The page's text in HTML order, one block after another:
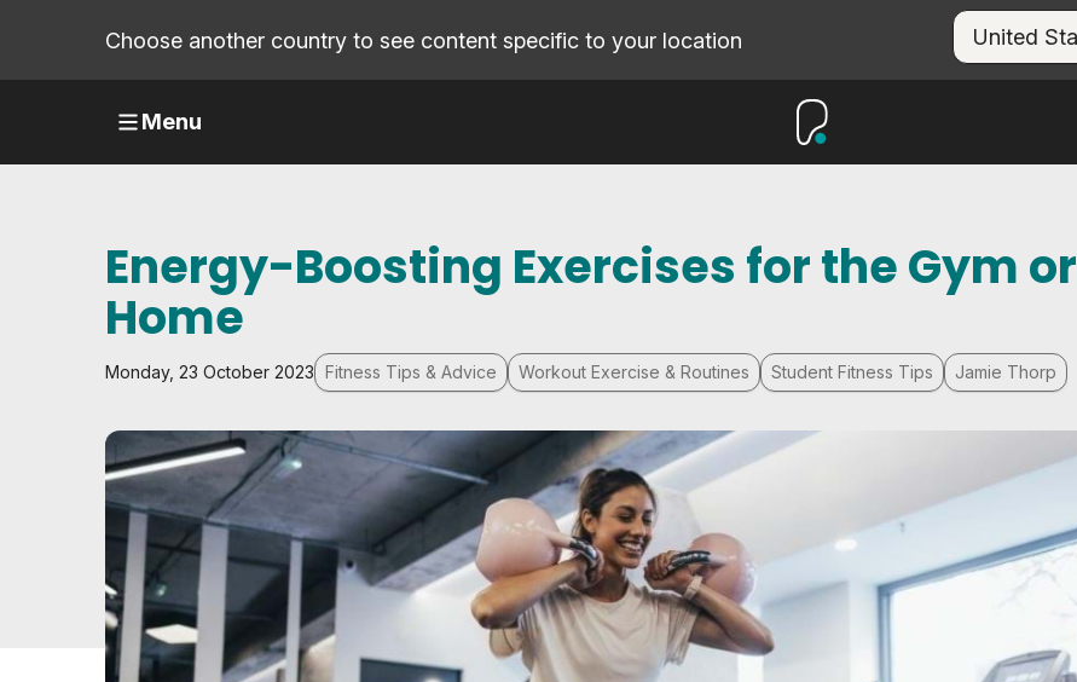
Choose another country to see content specific to your location
Menu
Energy-Boosting Exercises for the Gym or
Home
Monday, 23 October 2023 Fitness Tips & Advice Workout Exercise & Routines Student Fitness Tips Jamie Thorp